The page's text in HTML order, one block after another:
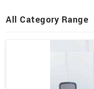
All Category Range